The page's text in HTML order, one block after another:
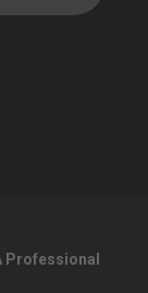
Professional